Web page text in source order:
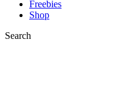
Freebies
Shop
Search